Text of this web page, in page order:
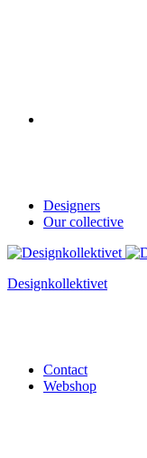
Designers
Our collective
Designkollektivet
Contact
Webshop